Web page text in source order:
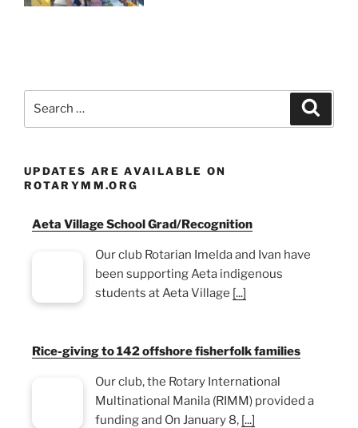
UPDATES ARE AVAILABLE ON
ROTARYMM.ORG
Aeta Village School Grad/Recognition
Our club Rotarian Imelda and Ivan have
been supporting Aeta indigenous
students at Aeta Village [...]
Rice-giving to 142 offshore fisherfolk families
Our club, the Rotary International
Multinational Manila (RIMM) provided a
funding and On January 8, [...]